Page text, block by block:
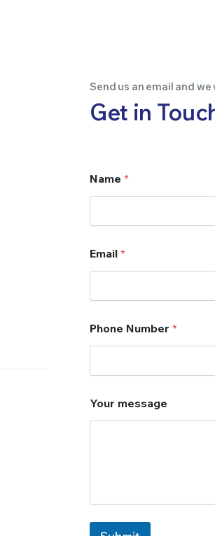
Send us an email and
Get in
Name *
Email *
Phone Number *
Y
o
Your message